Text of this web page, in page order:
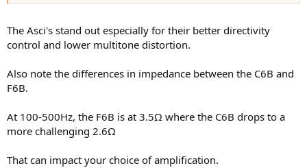
The Asci's stand out especially for their better directivity
control and lower multitone distortion.
Also note the differences in impedance between the C6B and
F6B.
At 100-500Hz, the F6B is at 3.5Ω where the C6B drops to a
more challenging 2.6Ω
That can impact your choice of amplification.